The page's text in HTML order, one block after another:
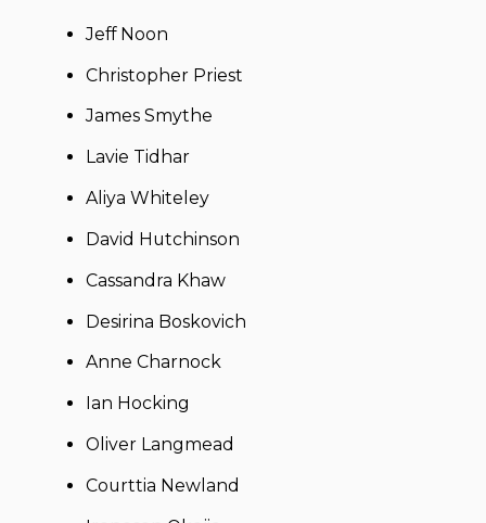
Jeff Noon
Christopher Priest
James Smythe
Lavie Tidhar
Aliya Whiteley
David Hutchinson
Cassandra Khaw
Desirina Boskovich
Anne Charnock
Ian Hocking
Oliver Langmead
Courttia Newland